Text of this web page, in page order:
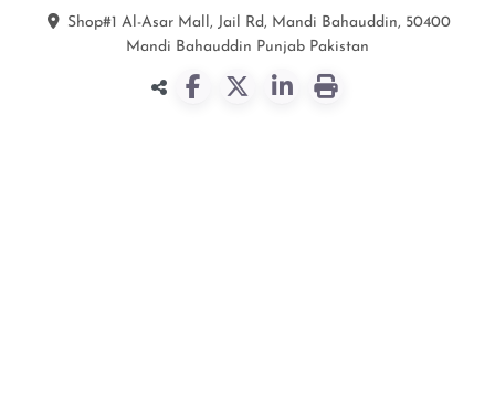
Shop#1 Al-Asar Mall, Jail Rd, Mandi Bahauddin, 50400
Mandi Bahauddin Punjab Pakistan